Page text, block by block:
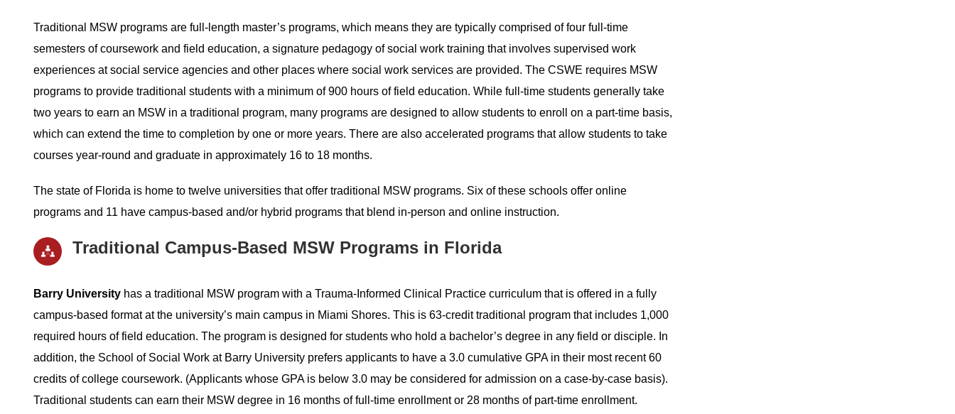
Traditional MSW programs are full-length master’s programs, which means they are typically comprised of four full-time
semesters of coursework and field education, a signature pedagogy of social work training that involves supervised work
experiences at social service agencies and other places where social work services are provided. The CSWE requires MSW
programs to provide traditional students with a minimum of 900 hours of field education. While full-time students generally take
two years to earn an MSW in a traditional program, many programs are designed to allow students to enroll on a part-time basis,
which can extend the time to completion by one or more years. There are also accelerated programs that allow students to take
courses year-round and graduate in approximately 16 to 18 months.
The state of Florida is home to twelve universities that offer traditional MSW programs. Six of these schools offer online
programs and 11 have campus-based and/or hybrid programs that blend in-person and online instruction.
Traditional Campus-Based MSW Programs in Florida
Barry University has a traditional MSW program with a Trauma-Informed Clinical Practice curriculum that is offered in a fully
campus-based format at the university’s main campus in Miami Shores. This is 63-credit traditional program that includes 1,000
required hours of field education. The program is designed for students who hold a bachelor’s degree in any field or disciple. In
addition, the School of Social Work at Barry University prefers applicants to have a 3.0 cumulative GPA in their most recent 60
credits of college coursework. (Applicants whose GPA is below 3.0 may be considered for admission on a case-by-case basis).
Traditional students can earn their MSW degree in 16 months of full-time enrollment or 28 months of part-time enrollment.